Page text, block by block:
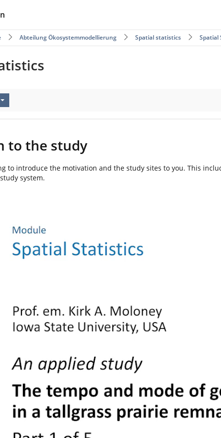
Abteilung Ökosystemmodellierung Spatial statistics Spatial
to the study
to introduce the motivation and the study sites to you. This
system.